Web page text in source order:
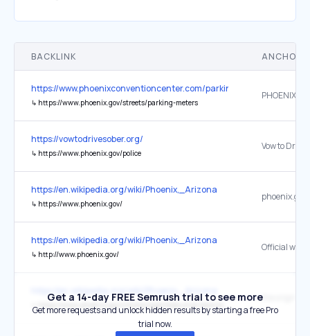
BACKLINK ANCHOR
https://www.phoenixconventioncenter.com/parking
↳ https://www.phoenix.gov/streets/parking-meters
PHOENIX
https://vowtodrivesober.org/
↳ https://www.phoenix.gov/police
https://en.wikipedia.org/wiki/Phoenix,_Arizona
↳ https://www.phoenix.gov/
phoenix.gov
https://en.wikipedia.org/wiki/Phoenix,_Arizona
↳ http://www.phoenix.gov/
Official
↳ https://www.phoenix.gov/citymanager/executive-team/ed-zuercher
the original
Get a 14-day FREE Semrush trial to see more
Get more requests and unlock hidden results by starting a free Pro
trial now.